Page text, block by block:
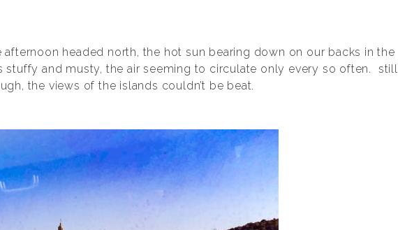
headed north, the hot sun bearing down on our backs in the
stuffy and musty, the air seeming to circulate only every so often.
still
the views of the islands couldn’t be beat.